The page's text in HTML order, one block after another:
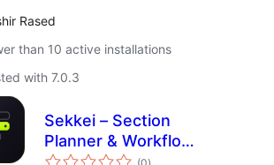
Rased
than 10 active installations
with 7.0.3
Sekkei – Section
Planner & Workflow
Toolkit for
total